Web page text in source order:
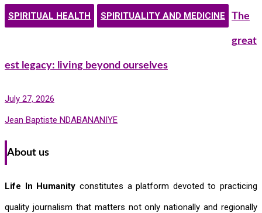
SPIRITUAL HEALTH SPIRITUALITY AND MEDICINE The
great
est legacy: living beyond ourselves
July 27, 2026
Jean Baptiste NDABANANIYE
About us
Life In Humanity constitutes a platform devoted to practicing
quality journalism that matters not only nationally and regionally